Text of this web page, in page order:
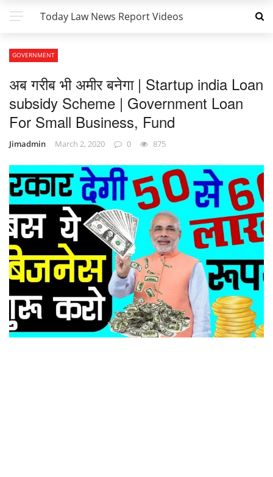
Today Law News Report Videos
GOVERNMENT
अब गरीब भी अमीर बनेगा | Startup india Loan
subsidy Scheme | Government Loan
For Small Business, Fund
Jimadmin March 2, 2020 0 875